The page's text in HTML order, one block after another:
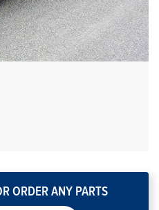
ORDER ANY PARTS